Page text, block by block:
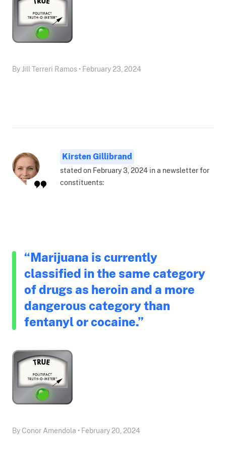
By Jill Terreri Ramos • February 23, 2024
Kirsten Gillibrand
stated on February 3, 2024 in a newsletter for
constituents:
“Marijuana is currently
classified in the same category
of drugs as heroin and a more
dangerous category than
fentanyl or cocaine.”
By Conor Amendola • February 20, 2024